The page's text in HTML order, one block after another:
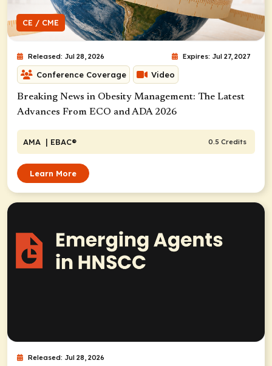
CE / CME
Released: Jul 28, 2026 Expires: Jul 27, 2027
Conference Coverage Video
Breaking News in Obesity Management: The Latest
Advances From ECO and ADA 2026
AMA | EBAC® 0.5 Credits
Learn More
Released: Jul 28, 2026